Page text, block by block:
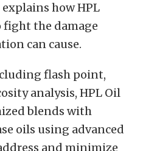
how HPL
the damage
can cause.
flash point,
analysis, HPL Oil
blends with
oils using advanced
and minimize